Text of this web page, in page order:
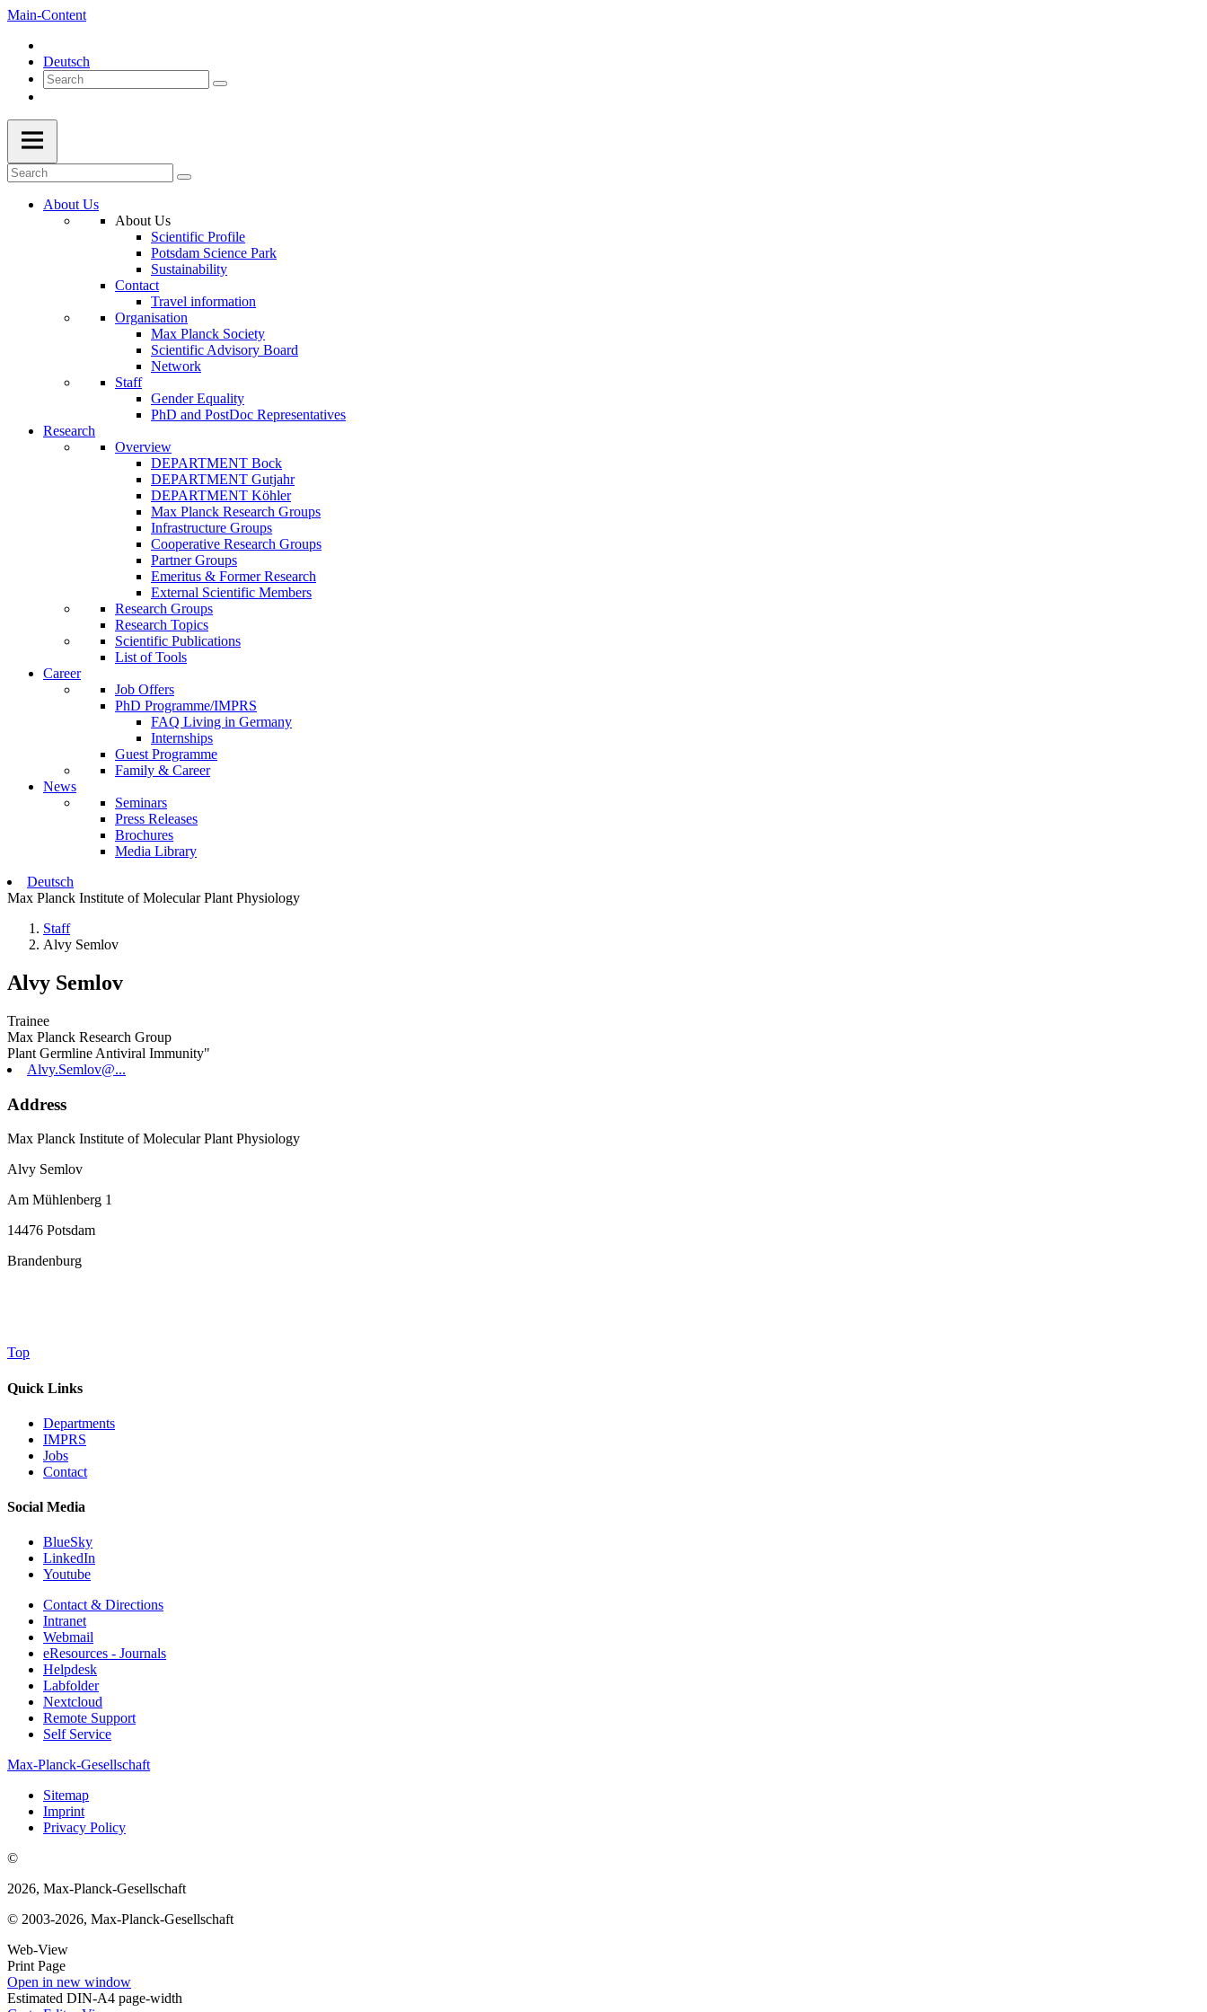
Main-Content
Deutsch
About Us
About Us
Scientific Profile
Potsdam Science Park
Sustainability
Contact
Travel information
Organisation
Max Planck Society
Scientific Advisory Board
Network
Staff
Gender Equality
PhD and PostDoc Representatives
Research
Overview
DEPARTMENT Bock
DEPARTMENT Gutjahr
DEPARTMENT Köhler
Max Planck Research Groups
Infrastructure Groups
Cooperative Research Groups
Partner Groups
Emeritus & Former Research
External Scientific Members
Research Groups
Research Topics
Scientific Publications
List of Tools
Career
Job Offers
PhD Programme/IMPRS
FAQ Living in Germany
Internships
Guest Programme
Family & Career
News
Seminars
Press Releases
Brochures
Media Library
Deutsch
Max Planck Institute of Molecular Plant Physiology
Staff
Alvy Semlov
Alvy Semlov
Trainee
Max Planck Research Group
Plant Germline Antiviral Immunity"
Alvy.Semlov@...
Address
Max Planck Institute of Molecular Plant Physiology
Alvy Semlov
Am Mühlenberg 1
14476 Potsdam
Brandenburg
Top
Quick Links
Departments
IMPRS
Jobs
Contact
Social Media
BlueSky
LinkedIn
Youtube
Contact & Directions
Intranet
Webmail
eResources - Journals
Helpdesk
Labfolder
Nextcloud
Remote Support
Self Service
Max-Planck-Gesellschaft
Sitemap
Imprint
Privacy Policy
©
2026, Max-Planck-Gesellschaft
© 2003-2026, Max-Planck-Gesellschaft
Web-View
Print Page
Open in new window
Estimated DIN-A4 page-width